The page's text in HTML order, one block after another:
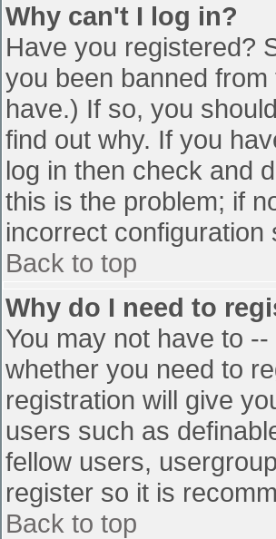
Why can't I log in?
Have you registered?
you been banned
have.) If so, you
find out why. If you
log in then check and
this is the problem; if
incorrect
Back to top
Why do I need to
You may not have to
whether you need to
registration will give
users such as
fellow users,
register so it is
Back to top